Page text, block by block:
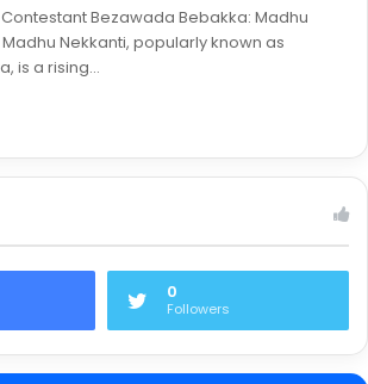
Bezawada Bebakka: Madhu
Nekkanti, popularly known as
is a rising…
0
Followers